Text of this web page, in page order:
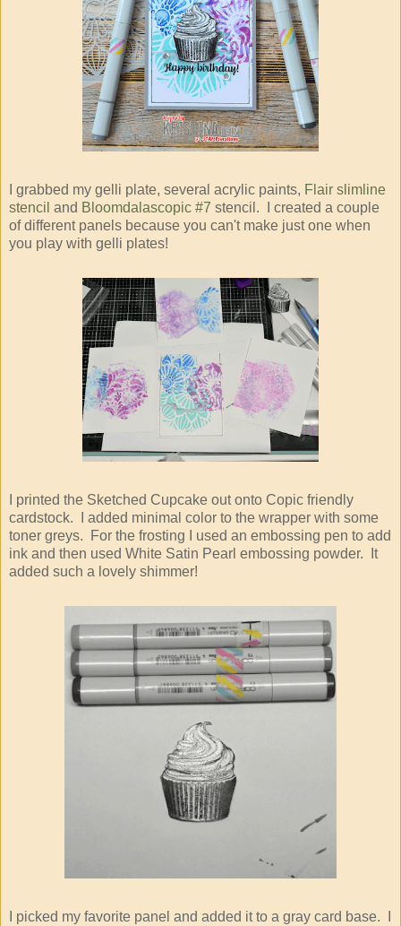
I grabbed my gelli plate, several acrylic paints, Flair slimline
stencil and Bloomdalascopic #7 stencil. I created a couple
of different panels because you can't make just one when
you play with gelli plates!
I printed the Sketched Cupcake out onto Copic friendly
cardstock. I added minimal color to the wrapper with some
toner greys. For the frosting I used an embossing pen to add
ink and then used White Satin Pearl embossing powder. It
added such a lovely shimmer!
I picked my favorite panel and added it to a gray card base. I